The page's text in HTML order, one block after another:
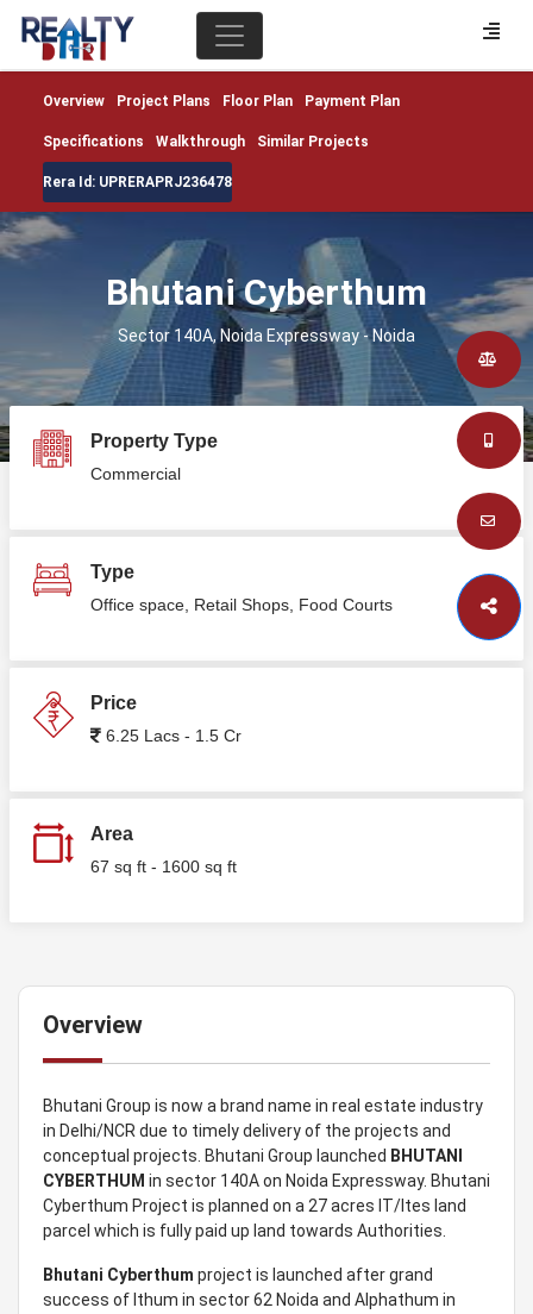
Overview Project Plans Floor Plan Payment Plan
Specifications Walkthrough Similar Projects
Rera Id: UPRERAPRJ236478
Bhutani Cyberthum
Sector 140A, Noida Expressway - Noida
Property Type
Commercial
Type
Office space, Retail Shops, Food Courts
Price
6.25 Lacs - 1.5 Cr
Area
67 sq ft - 1600 sq ft
Overview
Bhutani Group is now a brand name in real estate industry
in Delhi/NCR due to timely delivery of the projects and
conceptual projects. Bhutani Group launched BHUTANI
CYBERTHUM in sector 140A on Noida Expressway. Bhutani
Cyberthum Project is planned on a 27 acres IT/Ites land
parcel which is fully paid up land towards Authorities.
Bhutani Cyberthum project is launched after grand
success of Ithum in sector 62 Noida and Alphathum in